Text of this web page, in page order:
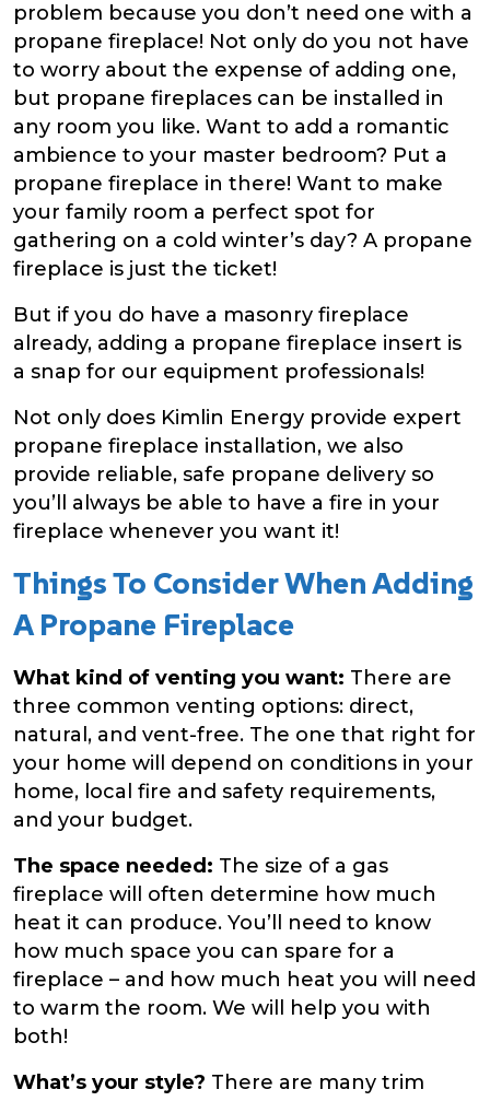
problem because you don’t need one with a
propane fireplace! Not only do you not have
to worry about the expense of adding one,
but propane fireplaces can be installed in
any room you like. Want to add a romantic
ambience to your master bedroom? Put a
propane fireplace in there! Want to make
your family room a perfect spot for
gathering on a cold winter’s day? A propane
fireplace is just the ticket!
But if you do have a masonry fireplace
already, adding a propane fireplace insert is
a snap for our equipment professionals!
Not only does Kimlin Energy provide expert
propane fireplace installation, we also
provide reliable, safe propane delivery so
you’ll always be able to have a fire in your
fireplace whenever you want it!
Things To Consider When Adding
A Propane Fireplace
What kind of venting you want: There are
three common venting options: direct,
natural, and vent-free. The one that right for
your home will depend on conditions in your
home, local fire and safety requirements,
and your budget.
The space needed: The size of a gas
fireplace will often determine how much
heat it can produce. You’ll need to know
how much space you can spare for a
fireplace – and how much heat you will need
to warm the room. We will help you with
both!
What’s your style? There are many trim